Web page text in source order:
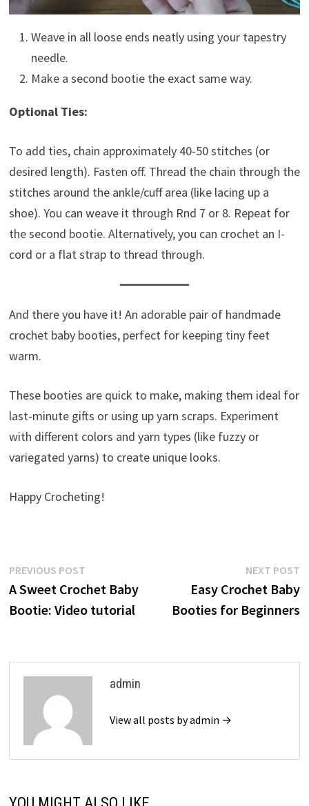
Weave in all loose ends neatly using your tapestry
needle.
Make a second bootie the exact same way.
Optional Ties:
To add ties, chain approximately 40-50 stitches (or
desired length). Fasten off. Thread the chain through the
stitches around the ankle/cuff area (like lacing up a
shoe). You can weave it through Rnd 7 or 8. Repeat for
the second bootie. Alternatively, you can crochet an I-
cord or a flat strap to thread through.
And there you have it! An adorable pair of handmade
crochet baby booties, perfect for keeping tiny feet
warm.
These booties are quick to make, making them ideal for
last-minute gifts or using up yarn scraps. Experiment
with different colors and yarn types (like fuzzy or
variegated yarns) to create unique looks.
Happy Crocheting!
Post
navigation
PREVIOUS POSTPrevious
post:
A Sweet Crochet Baby
Bootie: Video tutorial
NEXT POST
Easy Crochet Baby
Booties for Beginners
admin
View all posts by admin →